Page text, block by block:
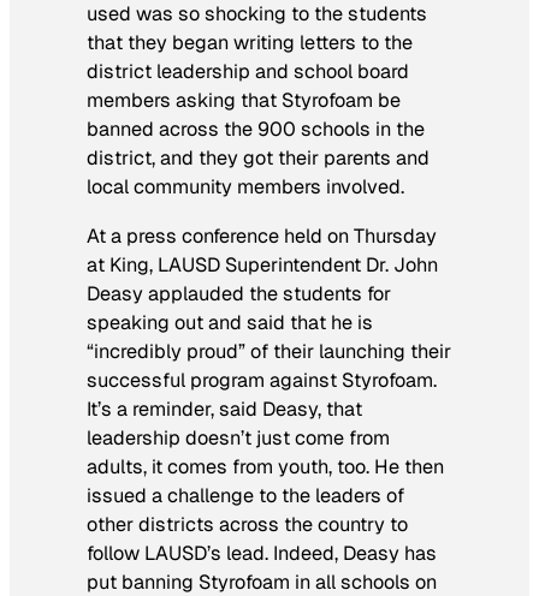
used was so shocking to the students
that they began writing letters to the
district leadership and school board
members asking that Styrofoam be
banned across the 900 schools in the
district, and they got their parents and
local community members involved.
At a press conference held on Thursday
at King, LAUSD Superintendent Dr. John
Deasy applauded the students for
speaking out and said that he is
“incredibly proud” of their launching their
successful program against Styrofoam.
It’s a reminder, said Deasy, that
leadership doesn’t just come from
adults, it comes from youth, too. He then
issued a challenge to the leaders of
other districts across the country to
follow LAUSD’s lead. Indeed, Deasy has
put banning Styrofoam in all schools on